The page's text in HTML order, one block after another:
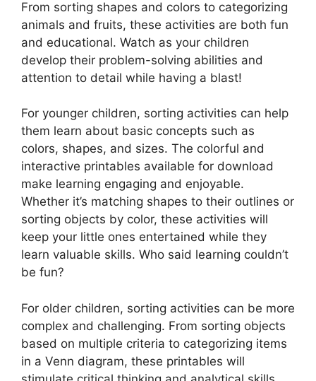
From sorting shapes and colors to categorizing
animals and fruits, these activities are both fun
and educational. Watch as your children
develop their problem-solving abilities and
attention to detail while having a blast!
For younger children, sorting activities can help
them learn about basic concepts such as
colors, shapes, and sizes. The colorful and
interactive printables available for download
make learning engaging and enjoyable.
Whether it’s matching shapes to their outlines or
sorting objects by color, these activities will
keep your little ones entertained while they
learn valuable skills. Who said learning couldn’t
be fun?
For older children, sorting activities can be more
complex and challenging. From sorting objects
based on multiple criteria to categorizing items
in a Venn diagram, these printables will